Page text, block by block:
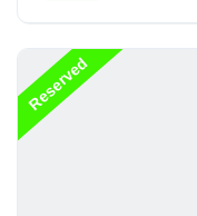
Reserved